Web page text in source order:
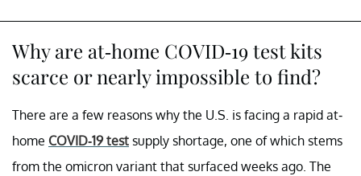
Why are at-home COVID-19 test kits
scarce or nearly impossible to find?
There are a few reasons why the U.S. is facing a rapid at-
home COVID-19 test supply shortage, one of which stems
from the omicron variant that surfaced weeks ago. The